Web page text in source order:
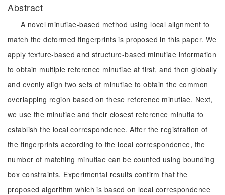
Abstract
A novel minutiae-based method using local alignment to
match the deformed fingerprints is proposed in this paper. We
apply texture-based and structure-based minutiae information
to obtain multiple reference minutiae at first, and then globally
and evenly align two sets of minutiae to obtain the common
overlapping region based on these reference minutiae. Next,
we use the minutiae and their closest reference minutia to
establish the local correspondence. After the registration of
the fingerprints according to the local correspondence, the
number of matching minutiae can be counted using bounding
box constraints. Experimental results confirm that the
proposed algorithm which is based on local correspondence